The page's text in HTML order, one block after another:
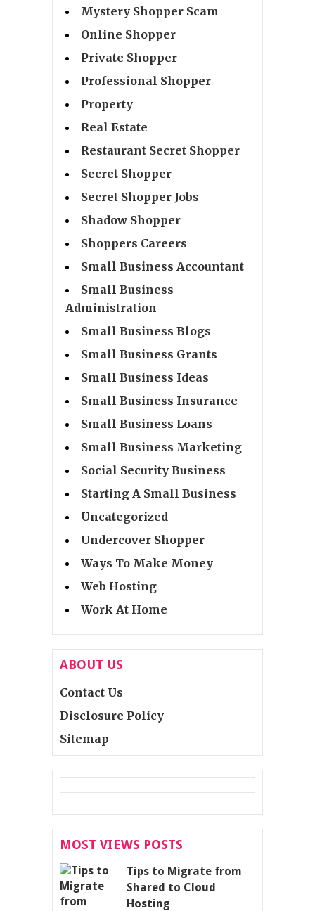
Mystery Shopper Scam
Online Shopper
Private Shopper
Professional Shopper
Property
Real Estate
Restaurant Secret Shopper
Secret Shopper
Secret Shopper Jobs
Shadow Shopper
Shoppers Careers
Small Business Accountant
Small Business
Administration
Small Business Blogs
Small Business Grants
Small Business Ideas
Small Business Insurance
Small Business Loans
Small Business Marketing
Social Security Business
Starting A Small Business
Uncategorized
Undercover Shopper
Ways To Make Money
Web Hosting
Work At Home
ABOUT US
Contact Us
Disclosure Policy
Sitemap
MOST VIEWS POSTS
Tips to Migrate from
Shared to Cloud
Hosting